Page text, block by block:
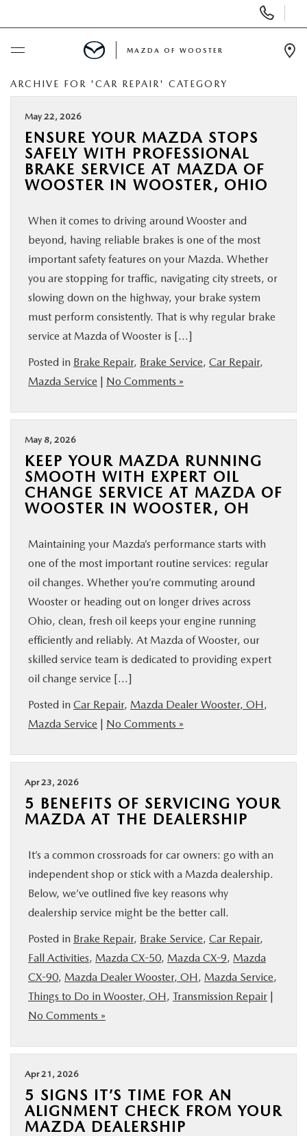
Phone
Numbers
BUY ONLINE
SCHEDULE SERVICE
NEW
SPECIALS
SERVICE & PARTS
BUY ONLINE
FINANCE
MAZDA RESOURCES
MAZDA OF WOOSTER
ARCHIVE FOR 'CAR REPAIR' CATEGORY
May 22, 2026
ENSURE YOUR MAZDA STOPS
SAFELY WITH PROFESSIONAL
BRAKE SERVICE AT MAZDA OF
WOOSTER IN WOOSTER, OHIO
When it comes to driving around Wooster and
beyond, having reliable brakes is one of the most
important safety features on your Mazda. Whether
you are stopping for traffic, navigating city streets, or
slowing down on the highway, your brake system
must perform consistently. That is why regular brake
service at Mazda of Wooster is […]
Posted in Brake Repair, Brake Service, Car Repair,
Mazda Service | No Comments »
May 8, 2026
KEEP YOUR MAZDA RUNNING
SMOOTH WITH EXPERT OIL
CHANGE SERVICE AT MAZDA OF
WOOSTER IN WOOSTER, OH
Maintaining your Mazda’s performance starts with
one of the most important routine services: regular
oil changes. Whether you’re commuting around
Wooster or heading out on longer drives across
Ohio, clean, fresh oil keeps your engine running
efficiently and reliably. At Mazda of Wooster, our
skilled service team is dedicated to providing expert
oil change service […]
Posted in Car Repair, Mazda Dealer Wooster, OH,
Mazda Service | No Comments »
Apr 23, 2026
5 BENEFITS OF SERVICING YOUR
MAZDA AT THE DEALERSHIP
It’s a common crossroads for car owners: go with an
independent shop or stick with a Mazda dealership.
Below, we’ve outlined five key reasons why
dealership service might be the better call.
Posted in Brake Repair, Brake Service, Car Repair,
Fall Activities, Mazda CX-50, Mazda CX-9, Mazda
CX-90, Mazda Dealer Wooster, OH, Mazda Service,
Things to Do in Wooster, OH, Transmission Repair |
No Comments »
Apr 21, 2026
5 SIGNS IT’S TIME FOR AN
ALIGNMENT CHECK FROM YOUR
MAZDA DEALERSHIP